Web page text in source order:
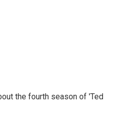
the fourth season of 'Ted